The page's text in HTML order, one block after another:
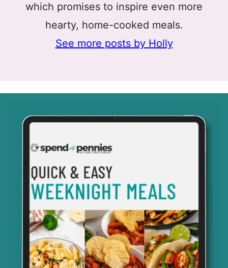
which promises to inspire even more
hearty, home-cooked meals.
See more posts by Holly